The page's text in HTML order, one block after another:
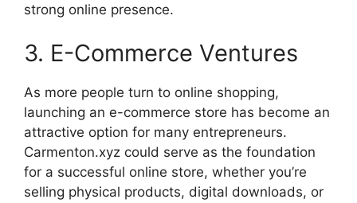
strong online presence.
3. E-Commerce Ventures
As more people turn to online shopping,
launching an e-commerce store has become an
attractive option for many entrepreneurs.
Carmenton.xyz could serve as the foundation
for a successful online store, whether you’re
selling physical products, digital downloads, or